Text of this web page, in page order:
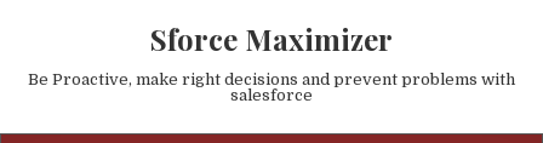
Sforce Maximizer
Be Proactive, make right decisions and prevent problems with
salesforce